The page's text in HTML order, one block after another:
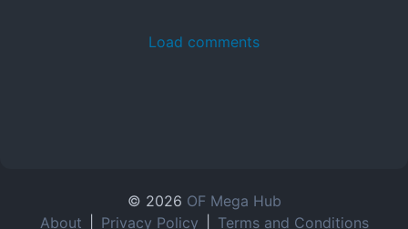
Load comments
© 2026 OF Mega Hub
About
Privacy Policy Terms and Conditions